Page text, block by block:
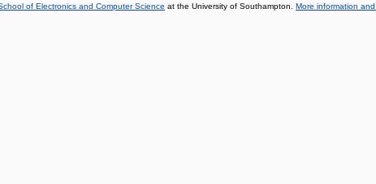
of Electronics and Computer Science at the University of Southampton. More information